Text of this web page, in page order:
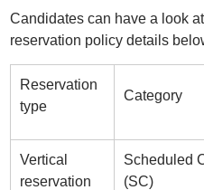
Candidates can have a look
reservation policy details
Reservation
type
Category
Vertical
reservation
Scheduled
(SC)